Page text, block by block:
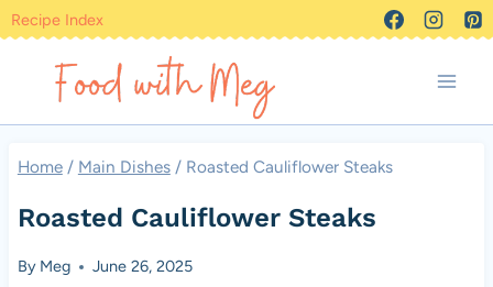
Skip
content
Recipe Index
Home / Main Dishes / Roasted Cauliflower Steaks
Roasted Cauliflower Steaks
By Meg June 26, 2025